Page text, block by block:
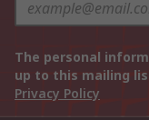
The personal
up to this mailing
Privacy Policy